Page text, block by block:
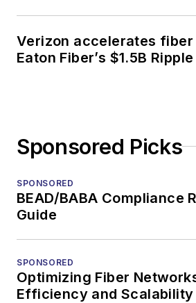
Verizon accelerates fiber
Eaton Fiber’s $1.5B
Sponsored Picks
SPONSORED
BEAD/BABA Compliance
Guide
SPONSORED
Optimizing Fiber
Efficiency and Scalability